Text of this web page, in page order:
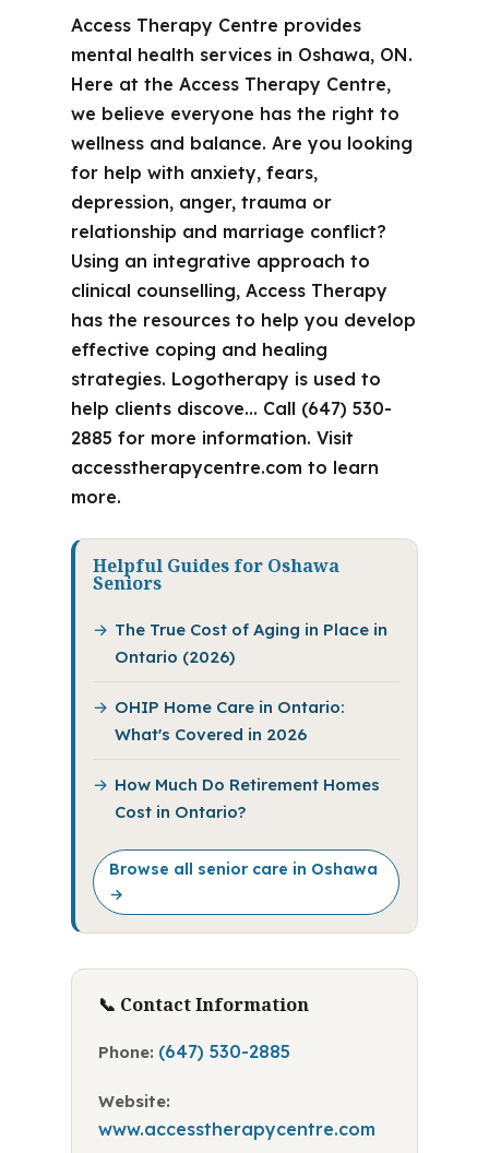
Access Therapy Centre provides
mental health services in Oshawa, ON.
Here at the Access Therapy Centre,
we believe everyone has the right to
wellness and balance. Are you looking
for help with anxiety, fears,
depression, anger, trauma or
relationship and marriage conflict?
Using an integrative approach to
clinical counselling, Access Therapy
has the resources to help you develop
effective coping and healing
strategies. Logotherapy is used to
help clients discove… Call (647) 530-
2885 for more information. Visit
accesstherapycentre.com to learn
more.
Helpful Guides for Oshawa
Seniors
The True Cost of Aging in Place in
Ontario (2026)
OHIP Home Care in Ontario:
What's Covered in 2026
How Much Do Retirement Homes
Cost in Ontario?
Browse all senior care in Oshawa
→
📞 Contact Information
Phone: (647) 530-2885
Website:
www.accesstherapycentre.com